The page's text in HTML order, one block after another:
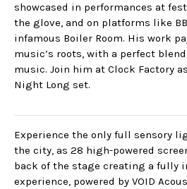
showcased in performances at
the glove, and on platforms like
infamous Boiler Room. His work
music’s roots, with a perfect
music. Join him at Clock Factory
Night Long set.
Experience the only full sensory
the city, as 28 high-powered
back of the stage creating a fully
experience, powered by VOID